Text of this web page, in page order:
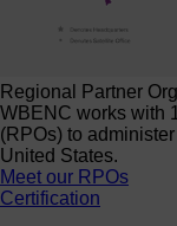
Regional Partner
WBENC works with
(RPOs) to
United States.
Meet our RPOs
Certification